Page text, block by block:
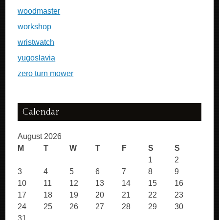
woodmaster
workshop
wristwatch
yugoslavia
zero turn mower
Calendar
August 2026
M
T W T F S S
1
2
3
4 5 6 7 8
9
10
11 12 13 14 15
16
17
18 19 20 21 22
23
24
25 26 27 28 29
30
31